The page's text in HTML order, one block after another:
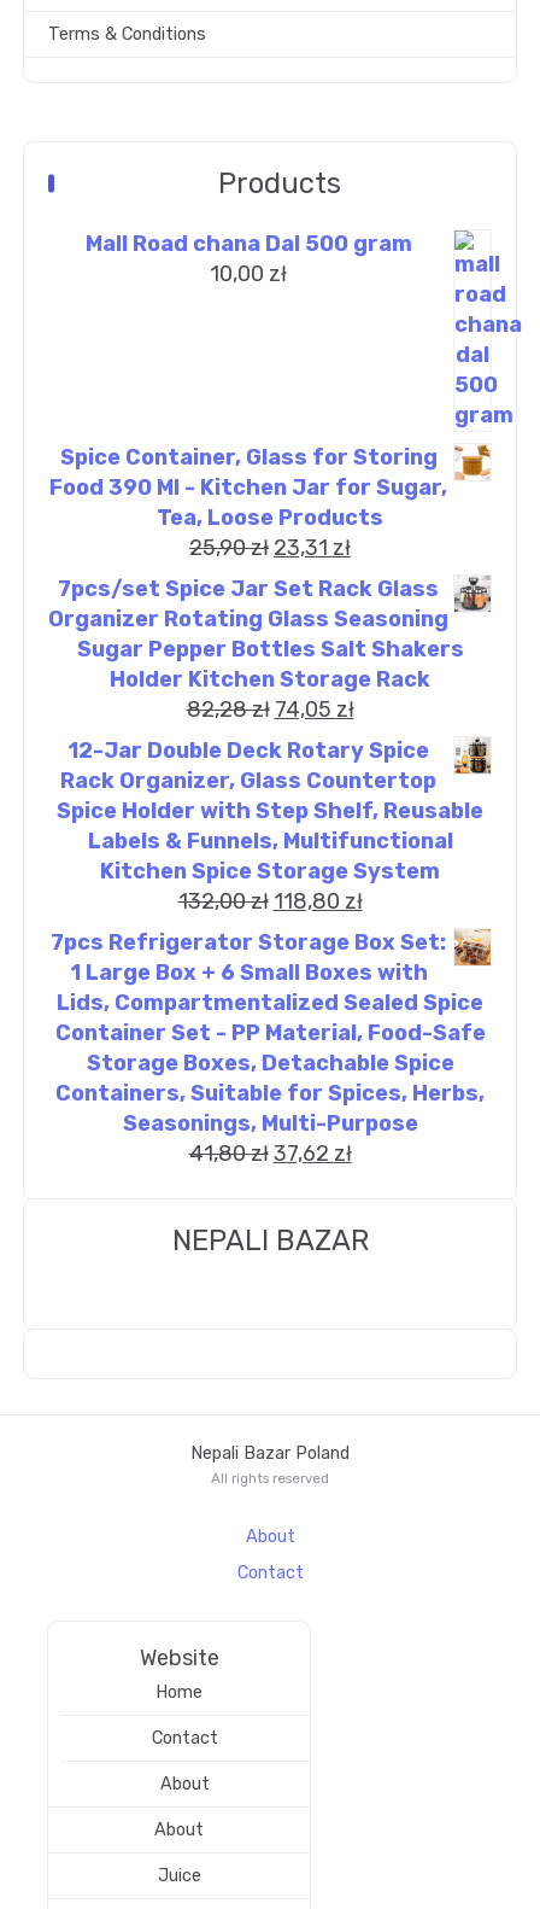
Terms & Conditions
Products
Mall Road chana Dal 500 gram
10,00 zł
Spice Container, Glass for Storing
Food 390 Ml - Kitchen Jar for Sugar,
Tea, Loose Products
25,90zł 23,31 zł
7pcs/set Spice Jar Set Rack Glass
Organizer Rotating Glass Seasoning
Sugar Pepper Bottles Salt Shakers
Holder Kitchen Storage Rack
82,28zł 74,05 zł
12-Jar Double Deck Rotary Spice
Rack Organizer, Glass Countertop
Spice Holder with Step Shelf, Reusable
Labels & Funnels, Multifunctional
Kitchen Spice Storage System
132,00zł 118,80 zł
7pcs Refrigerator Storage Box Set:
1 Large Box + 6 Small Boxes with
Lids, Compartmentalized Sealed Spice
Container Set - PP Material, Food-Safe
Storage Boxes, Detachable Spice
Containers, Suitable for Spices, Herbs,
Seasonings, Multi-Purpose
41,80zł 37,62 zł
NEPALI BAZAR
Nepali Bazar Poland
All rights reserved
About
Contact
Website
Home
Contact
About
About
Juice